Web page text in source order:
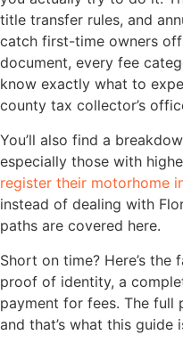
title transfer rules, and
catch first-time owners
document, every fee
know exactly what to
county tax collector’s
You’ll also find a
especially those with
register their motorhome
instead of dealing with
paths are covered here.
Short on time? Here’s the
proof of identity, a
payment for fees. The full
and that’s what this guide